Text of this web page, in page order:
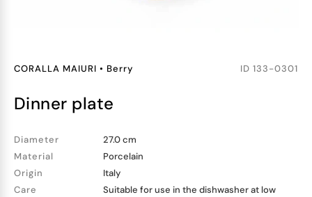
CORALLA MAIURI • Berry ID 133-0301
dinner plate
Diameter
27.0 cm
Material
Porcelain
Origin
Italy
Care
Suitable for use in the dishwasher at low